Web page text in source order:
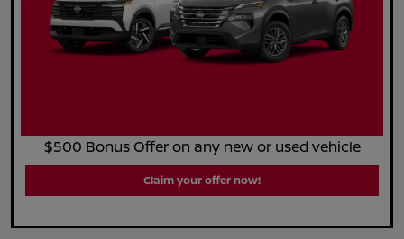
$500 Bonus Offer on any new or used vehicle
Claim your offer now!